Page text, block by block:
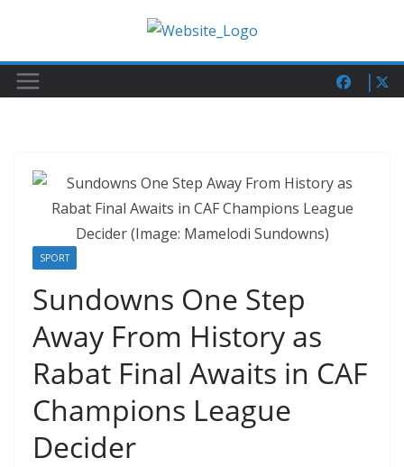
content
SPORT
Sundowns One Step
Away From History as
Rabat Final Awaits in CAF
Champions League
Decider